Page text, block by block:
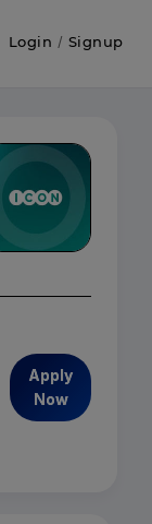
Login / Signup
Apply
Now